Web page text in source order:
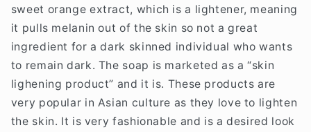
sweet orange extract, which is a lightener, meaning
it pulls melanin out of the skin so not a great
ingredient for a dark skinned individual who wants
to remain dark. The soap is marketed as a “skin
lighening product” and it is. These products are
very popular in Asian culture as they love to lighten
the skin. It is very fashionable and is a desired look